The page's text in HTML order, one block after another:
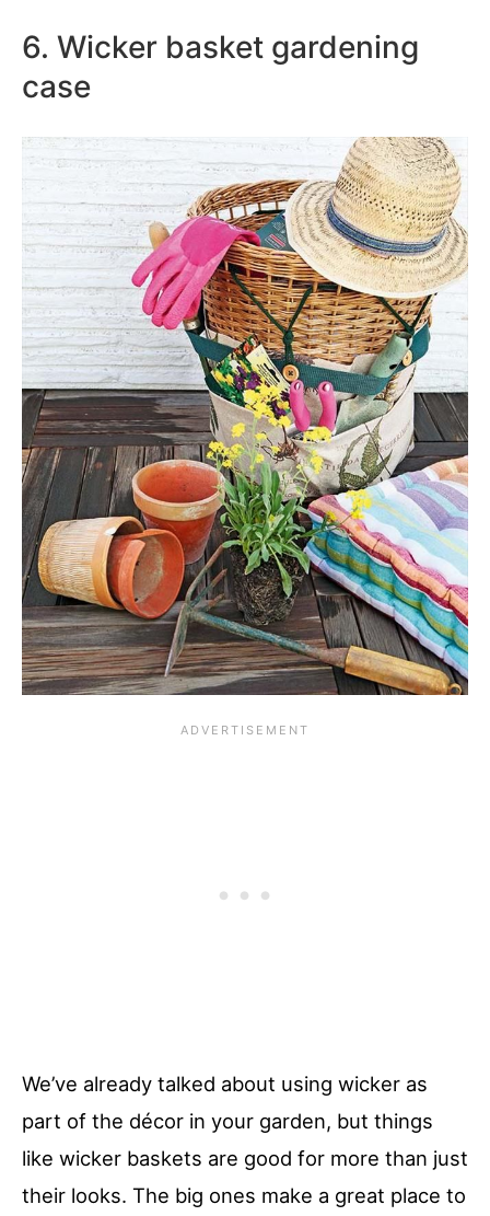
6. Wicker basket gardening
case
We’ve already talked about using wicker as
part of the décor in your garden, but things
like wicker baskets are good for more than just
their looks. The big ones make a great place to